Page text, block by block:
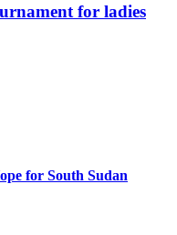
for ladies
for South Sudan